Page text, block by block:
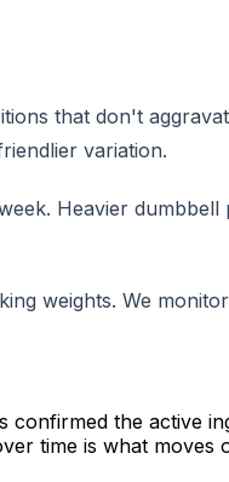
that don't
variation.
Heavier
weights. We
confirmed the active
time is what moves